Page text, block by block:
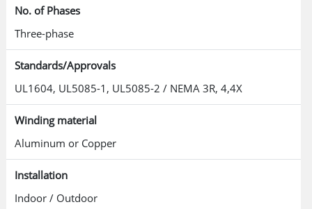
No. of Phases
Three-phase
Standards/Approvals
UL1604, UL5085-1, UL5085-2 / NEMA 3R, 4,4X
Winding material
Aluminum or Copper
Installation
Indoor / Outdoor